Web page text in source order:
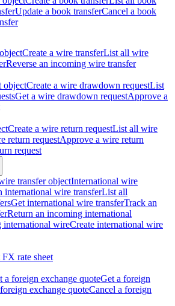
Update a book transferCancel a book
Create a wire transferList all wire
Reverse an incoming wire transfer
objectCreate a wire drawdown requestList
Get a wire drawdown requestApprove a
Create a wire return requestList all wire
return requestApprove a wire return
request
transfer objectInternational wire
international wire transferList all
Get international wire transferTrack an
Return an incoming international
international wireCreate international wire
FX rate sheet
a foreign exchange quoteGet a foreign
exchange quoteCancel a foreign